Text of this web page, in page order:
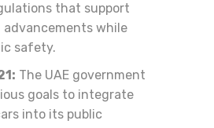
that support
while
safety.
The UAE government
goals to integrate
into its public